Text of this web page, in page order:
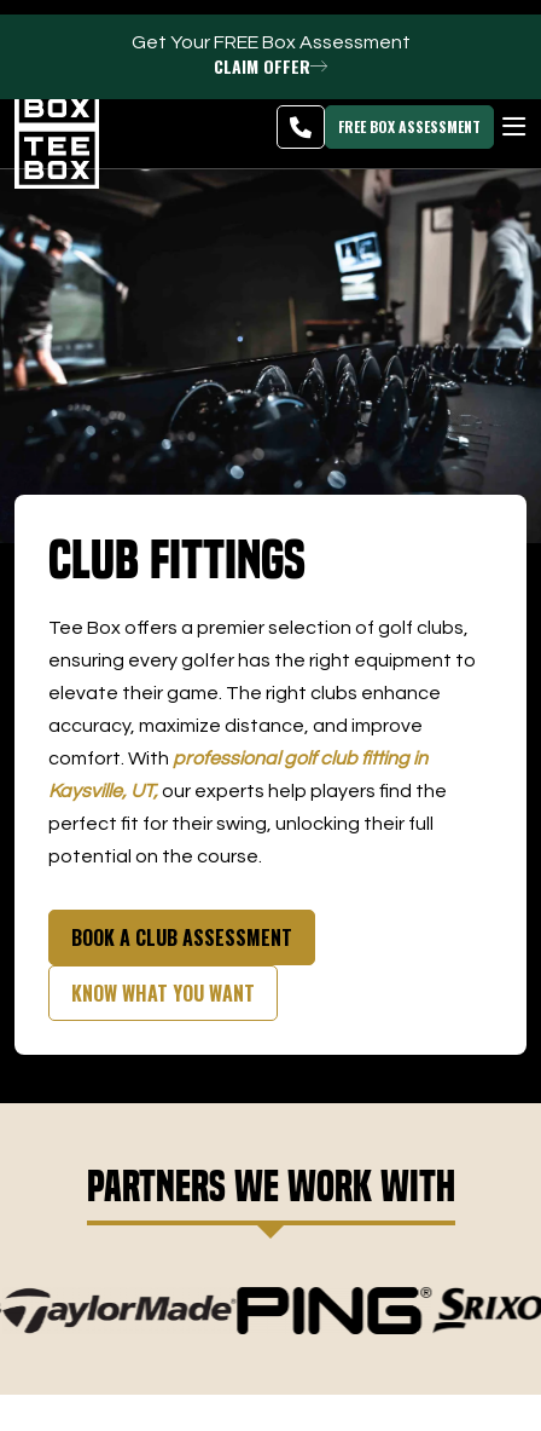
Get Your FREE Box Assessment
CLAIM OFFER
CHANGE
BLOG
APP
PROGRAMS
CLUB SALES
FACILITIES
ABOUT
PRICING & MEMBERSHIPS
OWN A TEE BOX
DOWNLOAD APP
Kaysville
FREE BOX ASSESSMENT
Club Fittings
Tee Box offers a premier selection of golf clubs,
ensuring every golfer has the right equipment to
elevate their game. The right clubs enhance
accuracy, maximize distance, and improve
comfort. With professional golf club fitting in
Kaysville, UT,our experts help players find the
perfect fit for their swing, unlocking their full
potential on the course.
BOOK A CLUB ASSESSMENT
KNOW WHAT YOU WANT
Partners We Work With